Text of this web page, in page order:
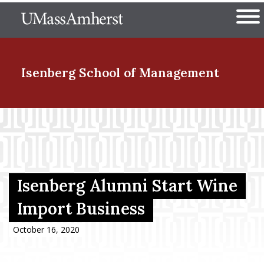
to
The University of
Isenberg School of Management
Menu Item
Menu Item
Isenberg Alumni Start Wine
Import Business
October 16, 2020